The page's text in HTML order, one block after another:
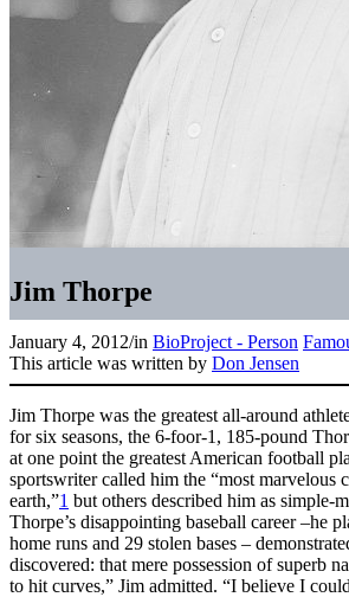
Jim Thorpe
January 4, 2012/in BioProject - Person
This article was written by Don Jensen
Jim Thorpe was the greatest all-around
for six seasons, the 6-foor-1, 185-pound
at one point the greatest American football
sportswriter called him the “most marvelous
earth,”1 but others described him as simple-
Thorpe’s disappointing baseball career –he
home runs and 29 stolen bases –
discovered: that mere possession of superb
to hit curves,” Jim admitted. “I believe I